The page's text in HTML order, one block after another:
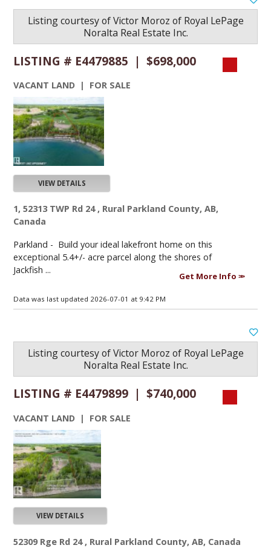
Listing courtesy ofVictor Moroz of Royal LePage
Noralta Real Estate Inc.
LISTING # E4479885 | $698,000
VACANT LAND | FOR SALE
VIEW DETAILS
1, 52313 TWP Rd 24 , Rural Parkland County, AB,
Canada
Parkland - Build your ideal lakefront home on this
exceptional 5.4+/- acre parcel along the shores of
Jackfish ...
Get More Info
Data was last updated 2026-07-01 at 9:42 PM
Listing courtesy ofVictor Moroz of Royal LePage
Noralta Real Estate Inc.
LISTING # E4479899 | $740,000
VACANT LAND | FOR SALE
VIEW DETAILS
52309 Rge Rd 24 , Rural Parkland County, AB, Canada